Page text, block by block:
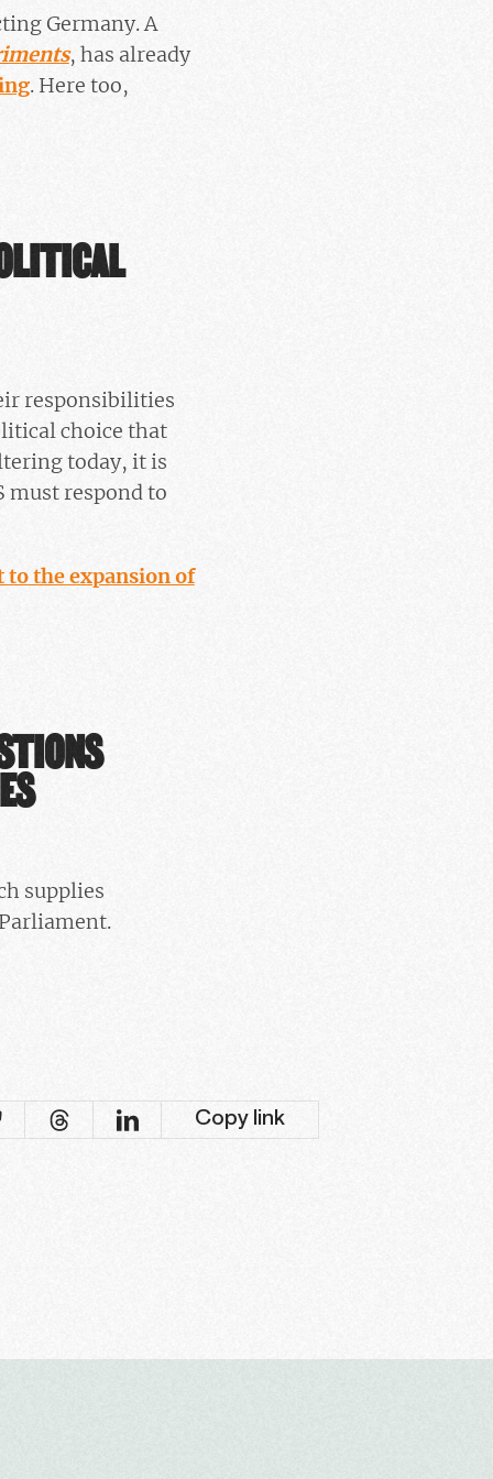
Germany. A
, has already
. Here too,
responsibilities
choice that
today, it is
must respond to
to the expansion of
supplies
Copy link